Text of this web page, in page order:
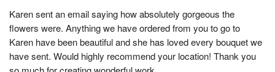
Karen sent an email saying how absolutely gorgeous the
flowers were. Anything we have ordered from you to go to
Karen have been beautiful and she has loved every bouquet we
have sent. Would highly recommend your location! Thank you